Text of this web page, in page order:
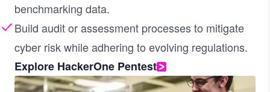
benchmarking data.
Build audit or assessment processes to mitigate
cyber risk while adhering to evolving regulations.
Explore HackerOne Pentest
Image